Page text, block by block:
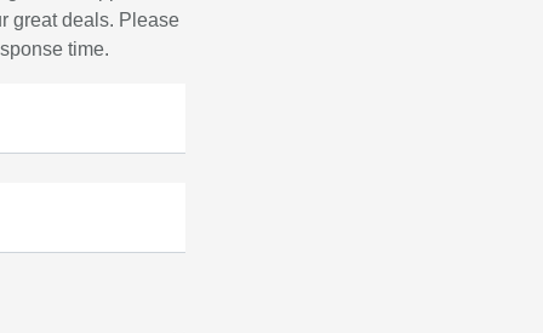
great deals. Please
time.